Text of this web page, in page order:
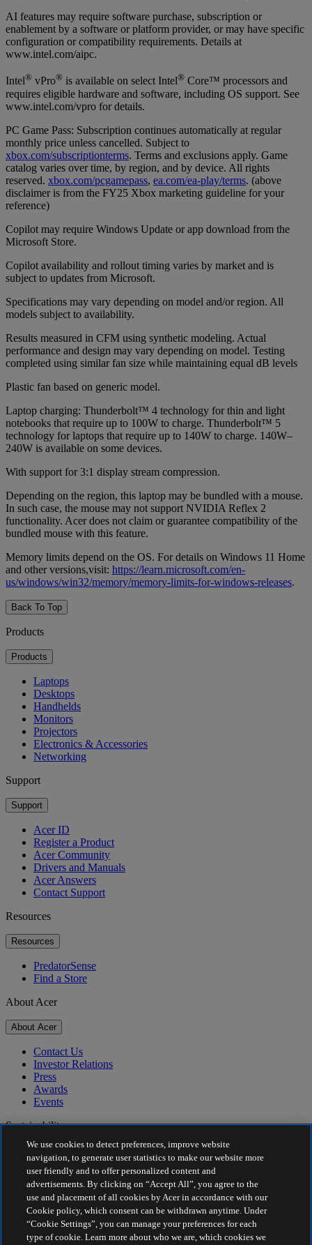
AI features may require software purchase, subscription or
enablement by a software or platform provider, or may have specific
configuration or compatibility requirements. Details at
www.intel.com/aipc.
Intel® vPro® is available on select Intel® Core™ processors and
requires eligible hardware and software, including OS support. See
www.intel.com/vpro for details.
PC Game Pass: Subscription continues automatically at regular
monthly price unless cancelled. Subject to
xbox.com/subscriptionterms. Terms and exclusions apply. Game
catalog varies over time, by region, and by device. All rights
reserved. xbox.com/pcgamepass, ea.com/ea-play/terms. (above
disclaimer is from the FY25 Xbox marketing guideline for your
reference)
Copilot may require Windows Update or app download from the
Microsoft Store.
Copilot availability and rollout timing varies by market and is
subject to updates from Microsoft.
Specifications may vary depending on model and/or region. All
models subject to availability.
Results measured in CFM using synthetic modeling. Actual
performance and design may vary depending on model. Testing
completed using similar fan size while maintaining equal dB levels
Plastic fan based on generic model.
Laptop charging: Thunderbolt™ 4 technology for thin and light
notebooks that require up to 100W to charge. Thunderbolt™ 5
technology for laptops that require up to 140W to charge. 140W‒
240W is available on some devices.
With support for 3:1 display stream compression.
Depending on the region, this laptop may be bundled with a mouse.
In such case, the mouse may not support NVIDIA Reflex 2
functionality. Acer does not claim or guarantee compatibility of the
bundled mouse with this feature.
Memory limits depend on the OS. For details on Windows 11 Home
and other versions,visit: https://learn.microsoft.com/en-
us/windows/win32/memory/memory-limits-for-windows-releases.
Back To Top
Products
Products
Laptops
Desktops
Handhelds
Monitors
Projectors
Electronics & Accessories
Networking
Support
Support
Acer ID
Register a Product
Acer Community
Drivers and Manuals
Acer Answers
Contact Support
Resources
Resources
PredatorSense
Find a Store
About Acer
About Acer
Contact Us
Investor Relations
Press
Awards
Events
Sustainability
Sustainability
Corporate Social Responsibility
Product Carbon Footprint
Project Humanity
Earthion
Privacy Policy
We use cookies to detect preferences, improve website
navigation, to generate user statistics to make our website more
user friendly and to offer personalized content and
advertisements. By clicking on “Accept All”, you agree to the
use and placement of all cookies by Acer in accordance with our
Cookie policy, which consent can be withdrawn anytime. Under
“Cookie Settings”, you can manage your preferences for each
type of cookie. Learn more about who we are, which cookies we